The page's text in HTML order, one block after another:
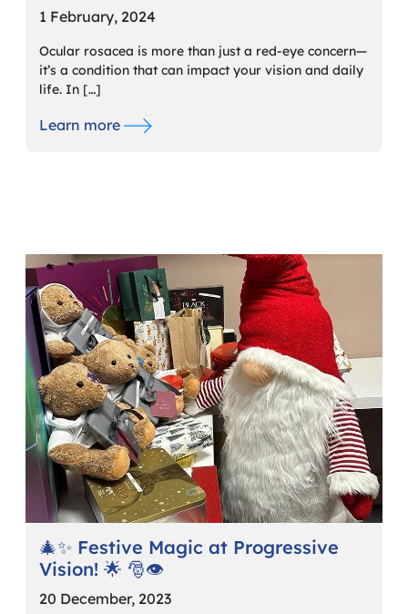
1 February, 2024
Ocular rosacea is more than just a red-eye concern—
it’s a condition that can impact your vision and daily
life. In […]
Learn more
🎄✨ Festive Magic at Progressive
Vision! 🌟 🎅👁️
20 December, 2023